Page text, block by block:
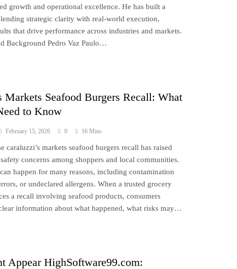
growth and operational excellence. He has built a
strategic clarity with real-world execution,
that drive performance across industries and markets.
Background Pedro Vaz Paulo…
Markets Seafood Burgers Recall: What
to Know
February 15, 2026 0 16 Mins
caraluzzi’s markets seafood burgers recall has raised
concerns among shoppers and local communities.
happen for many reasons, including contamination
or undeclared allergens. When a trusted grocery
a recall involving seafood products, consumers
information about what happened, what risks may…
Appear HighSoftware99.com: